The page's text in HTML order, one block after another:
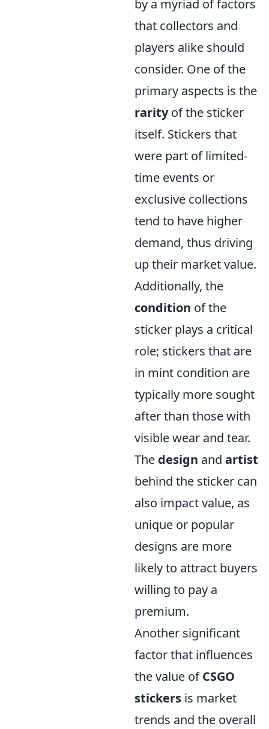
by a myriad of factors
that collectors and
players alike should
consider. One of the
primary aspects is the
rarityof the sticker
itself. Stickers that
were part of limited-
time events or
exclusive collections
tend to have higher
demand, thus driving
up their market value.
Additionally, the
condition of the
sticker plays a critical
role; stickers that are
in mint condition are
typically more sought
after than those with
visible wear and tear.
The design and artist
behind the sticker can
also impact value, as
unique or popular
designs are more
likely to attract buyers
willing to pay a
premium.
Another significant
factor that influences
the value ofCSGO
stickers is market
trends and the overall